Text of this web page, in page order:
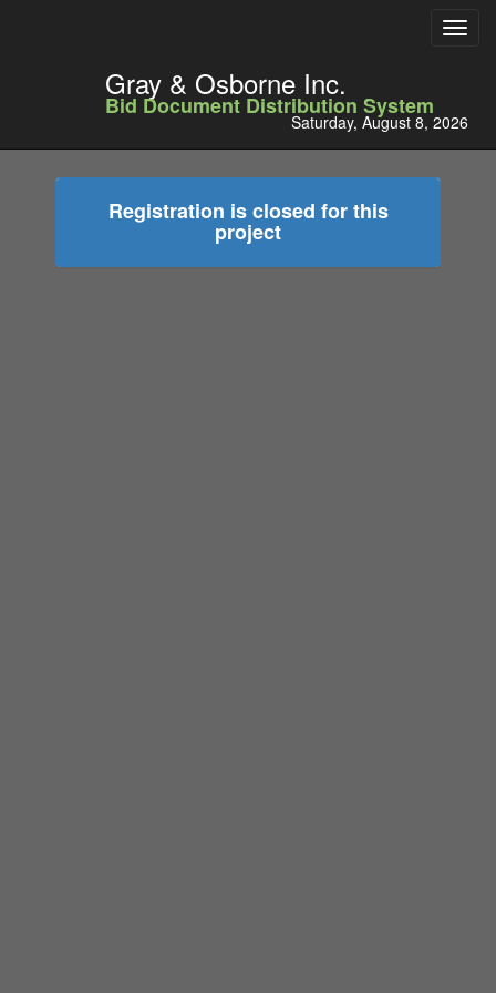
Gray & Osborne Inc.
Bid Document Distribution System
Saturday, August 8, 2026
Registration is closed for this
project